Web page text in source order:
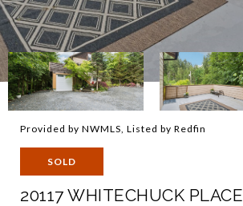
Provided by NWMLS, Listed by Redfin
SOLD
20117 WHITECHUCK PLACE